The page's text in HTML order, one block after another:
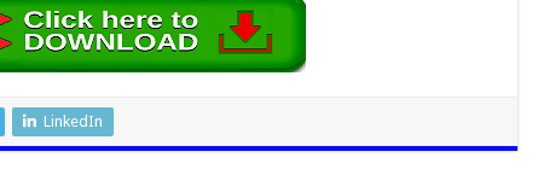
LinkedIn